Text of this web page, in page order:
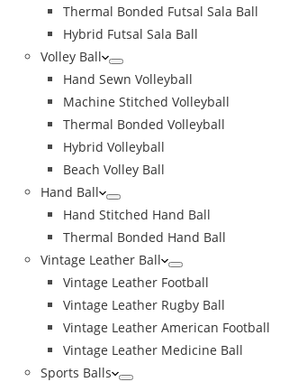
Thermal Bonded Futsal Sala Ball
Hybrid Futsal Sala Ball
Volley Ball
Hand Sewn Volleyball
Machine Stitched Volleyball
Thermal Bonded Volleyball
Hybrid Volleyball
Beach Volley Ball
Hand Ball
Hand Stitched Hand Ball
Thermal Bonded Hand Ball
Vintage Leather Ball
Vintage Leather Football
Vintage Leather Rugby Ball
Vintage Leather American Football
Vintage Leather Medicine Ball
Sports Balls